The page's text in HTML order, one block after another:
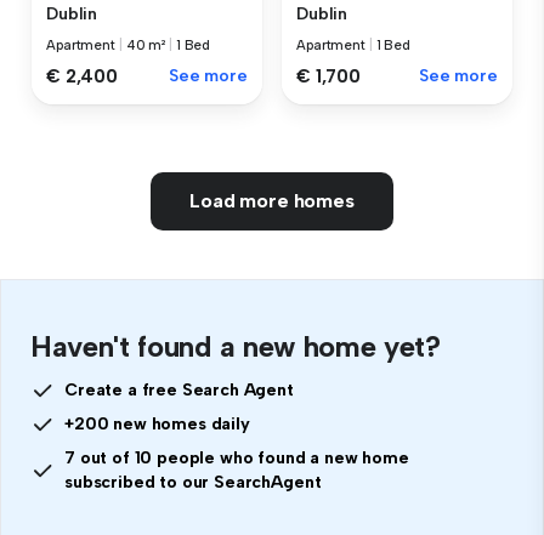
Dublin
Apartment 40 m² 1 Bed
€ 2,400 See more
Dublin
Apartment 1 Bed
€ 1,700 See more
Load more homes
Haven't found a new home yet?
Create a free Search Agent
+200 new homes daily
7 out of 10 people who found a new home
subscribed to our SearchAgent